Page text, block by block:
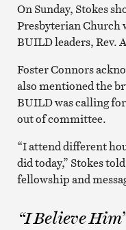
On Sunday, Stokes
Presbyterian Church
BUILD leaders, Rev.
Foster Connors
also mentioned the
BUILD was calling
out of committee.
“I attend different
did today,” Stokes told
fellowship and
“I Believe